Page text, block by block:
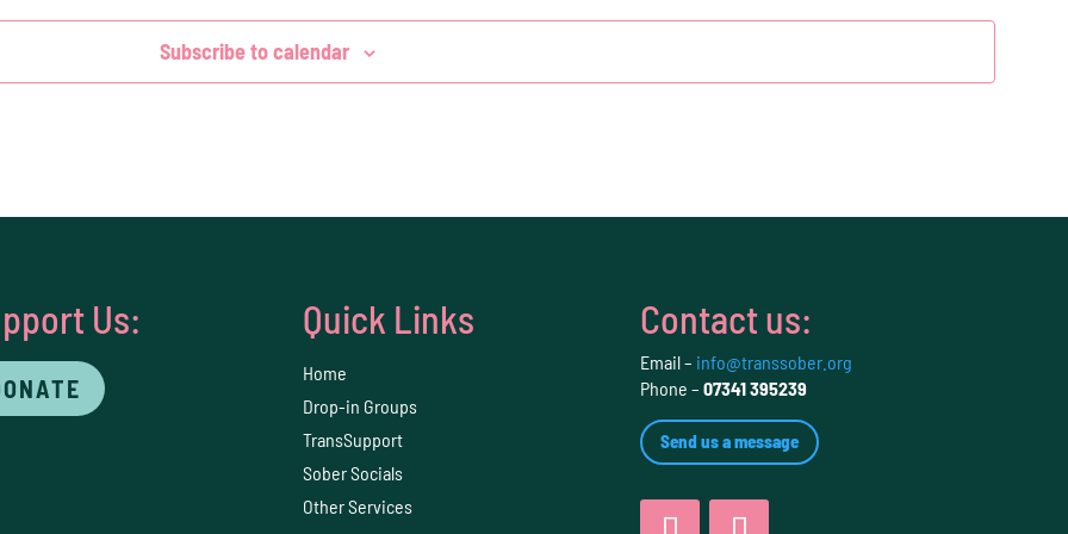
Subscribe to calendar
Us: Quick Links
Home
Drop-in Groups
TransSupport
Sober Socials
Other Services
Contact us:
Email – info@transsober.org
Phone –07341 395239
Send us a message